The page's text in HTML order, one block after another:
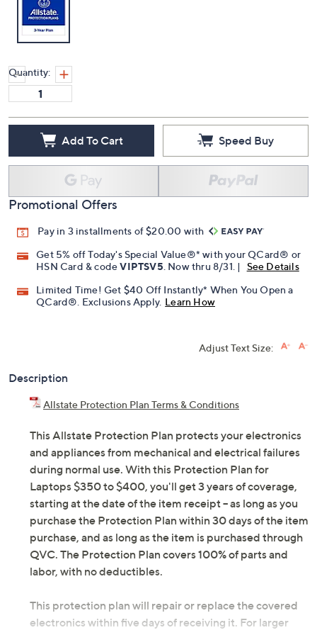
Quantity:
Add To Cart Speed Buy
Promotional Offers
Pay in 3 installments of $20.00 with
Get 5% off Today's Special Value®* with your QCard® or
HSN Card & codeVIPTSV5 . Now thru 8/31. |
See Details
Limited Time! Get $40 Off Instantly* When You Open a
QCard®. Exclusions Apply. Learn How
Adjust Text Size:
Description
Allstate Protection Plan Terms & Conditions
This Allstate Protection Plan protects your electronics
and appliances from mechanical and electrical failures
during normal use. With this Protection Plan for
Laptops $350 to $400, you'll get 3 years of coverage,
starting at the date of the item receipt -- as long as you
purchase the Protection Plan within 30 days of the item
purchase, and as long as the item is purchased through
QVC. The Protection Plan covers 100% of parts and
labor, with no deductibles.
This protection plan will repair or replace the covered
electronics within five days of receiving it. For larger